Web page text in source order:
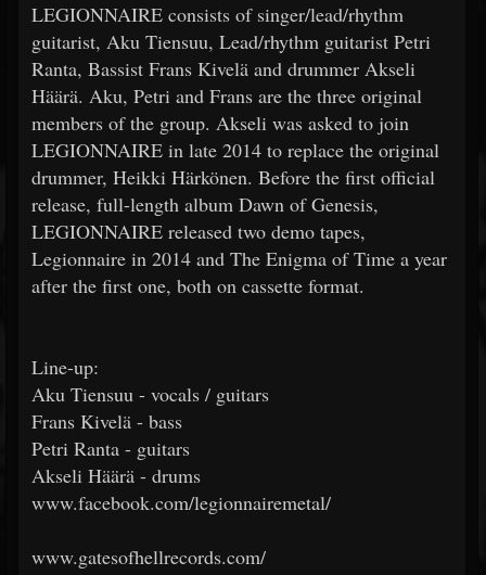
LEGIONNAIRE consists of singer/lead/rhythm
guitarist, Aku Tiensuu, Lead/rhythm guitarist Petri
Ranta, Bassist Frans Kivelä and drummer Akseli
Häärä. Aku, Petri and Frans are the three original
members of the group. Akseli was asked to join
LEGIONNAIRE in late 2014 to replace the original
drummer, Heikki Härkönen. Before the first official
release, full-length album Dawn of Genesis,
LEGIONNAIRE released two demo tapes,
Legionnaire in 2014 and The Enigma of Time a year
after the first one, both on cassette format.
Line-up:
Aku Tiensuu - vocals / guitars
Frans Kivelä - bass
Petri Ranta - guitars
Akseli Häärä - drums
www.facebook.com/legionnairemetal/
www.gatesofhellrecords.com/